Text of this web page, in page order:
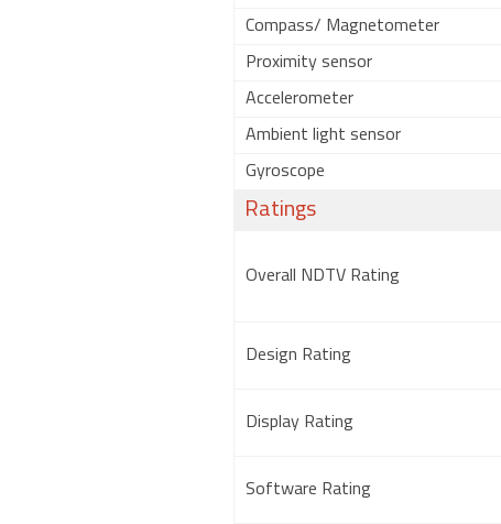
Compass/ Magnetometer
Proximity sensor
Accelerometer
Ambient light sensor
Gyroscope
Ratings
Overall NDTV Rating
Design Rating
Display Rating
Software Rating